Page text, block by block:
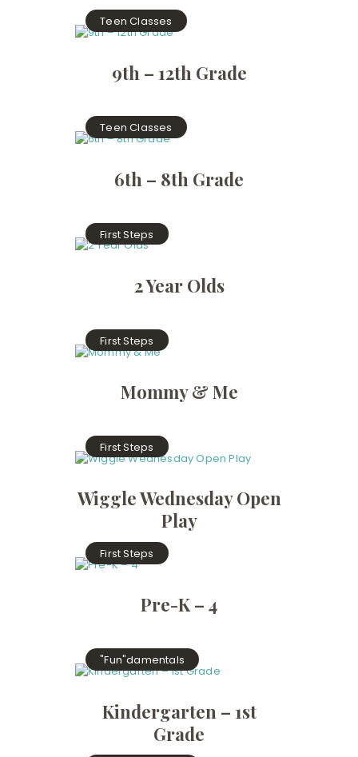
Teen Classes
9th – 12th Grade
Teen Classes
6th – 8th Grade
First Steps
2 Year Olds
First Steps
Mommy & Me
First Steps
Wiggle Wednesday Open
Play
First Steps
Pre-K – 4
"Fun"damentals
Kindergarten – 1st
Grade